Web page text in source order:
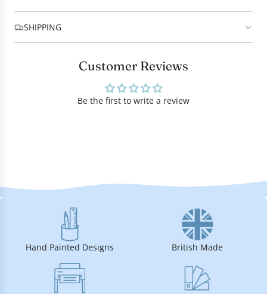
SHIPPING
Customer Reviews
Be the first to write a review
Hand Painted Designs British Made